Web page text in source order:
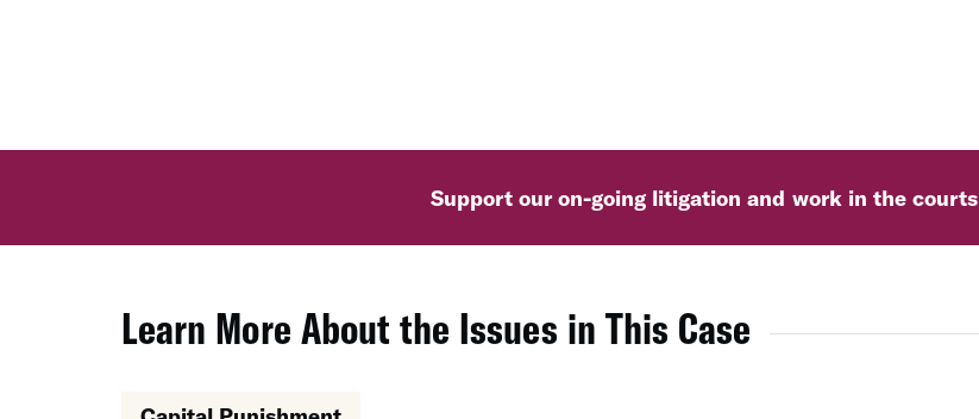
Support our on-going litigation and work in the courts
Learn More About the Issues in This Case